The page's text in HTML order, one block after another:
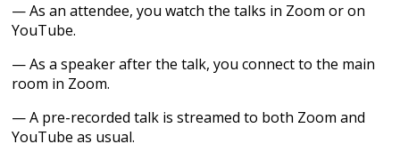
— As an attendee, you watch the talks in Zoom or on
YouTube.
— As a speaker after the talk, you connect to the main
room in Zoom.
— A pre-recorded talk is streamed to both Zoom and
YouTube as usual.